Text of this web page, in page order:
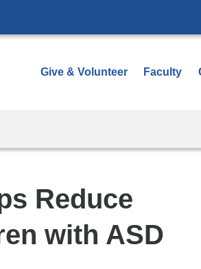
Give & Volunteer Faculty
Reduce
with ASD